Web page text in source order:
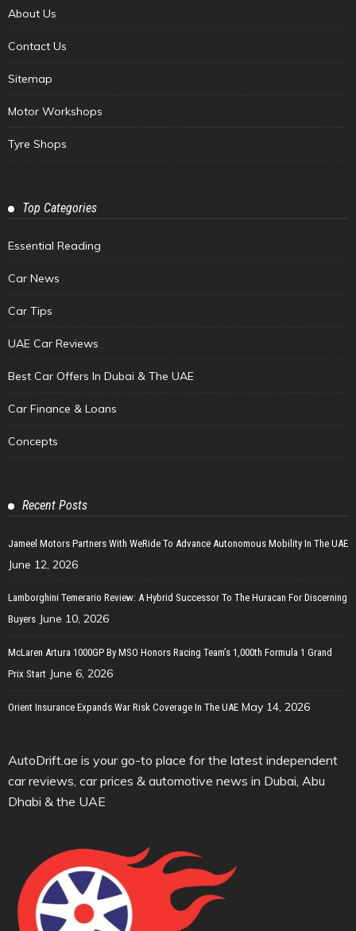
About Us
Contact Us
Sitemap
Motor Workshops
Tyre Shops
Top Categories
Essential Reading
Car News
Car Tips
UAE Car Reviews
Best Car Offers In Dubai & The UAE
Car Finance & Loans
Concepts
Recent Posts
Jameel Motors Partners With WeRide To Advance Autonomous Mobility In The UAE
June 12, 2026
Lamborghini Temerario Review: A Hybrid Successor To The Huracan For Discerning
Buyers June 10, 2026
McLaren Artura 1000GP By MSO Honors Racing Team’s 1,000th Formula 1 Grand
Prix Start June 6, 2026
Orient Insurance Expands War Risk Coverage In The UAE May 14, 2026
AutoDrift.ae is your go-to place for the latest independent
car reviews, car prices & automotive news in Dubai, Abu
Dhabi & the UAE